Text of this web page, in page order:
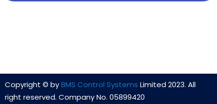
Copyright © byBMS Control Systems Limited 2023. All
right reserved. Company No. 05899420